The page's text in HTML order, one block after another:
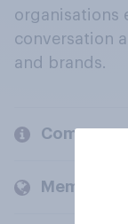
organisations
conversation
and brands.
Company
Members